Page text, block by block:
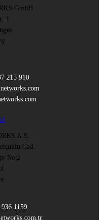
GmbH
4
215 910
A.S.
Cad.
No:2
1159